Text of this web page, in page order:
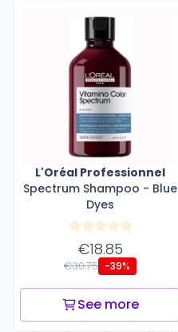
L'Oréal Professionnel
Spectrum Shampoo - Blue
Dyes
€18.85
€30.75 -39%
See more